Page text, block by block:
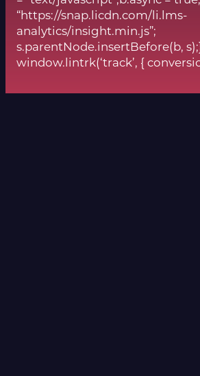
“https://snap.licdn.com/li.lms-
analytics/insight.min.js”;
s.parentNode.insertBefore(b,
window.lintrk(‘track’, {